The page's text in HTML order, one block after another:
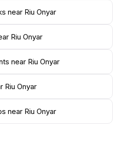
guided tours or by
line the river, where tales of
the chance to capture
during sunrise or
on the water create an
an art enthusiast, or
natural beauty, Riu
everyone. The vibrant
an array of nearby
near Riu Onyar
Riu Onyar
near Riu Onyar
Riu Onyar
near Riu Onyar